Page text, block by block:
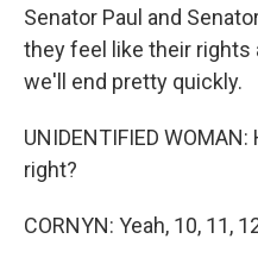
Senator Paul and
they feel like their rights
we'll end pretty quickly.
UNIDENTIFIED
right?
CORNYN: Yeah, 10, 11,